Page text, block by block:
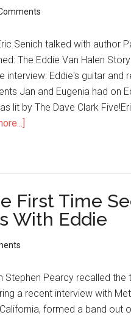
Senich talked with author
The Eddie Van Halen
interview: Eddie's guitar and
Jan and Eugenia had on
lit by The Dave Clark
First Time
With Eddie
Stephen Pearcy recalled the
a recent interview with
formed a band out